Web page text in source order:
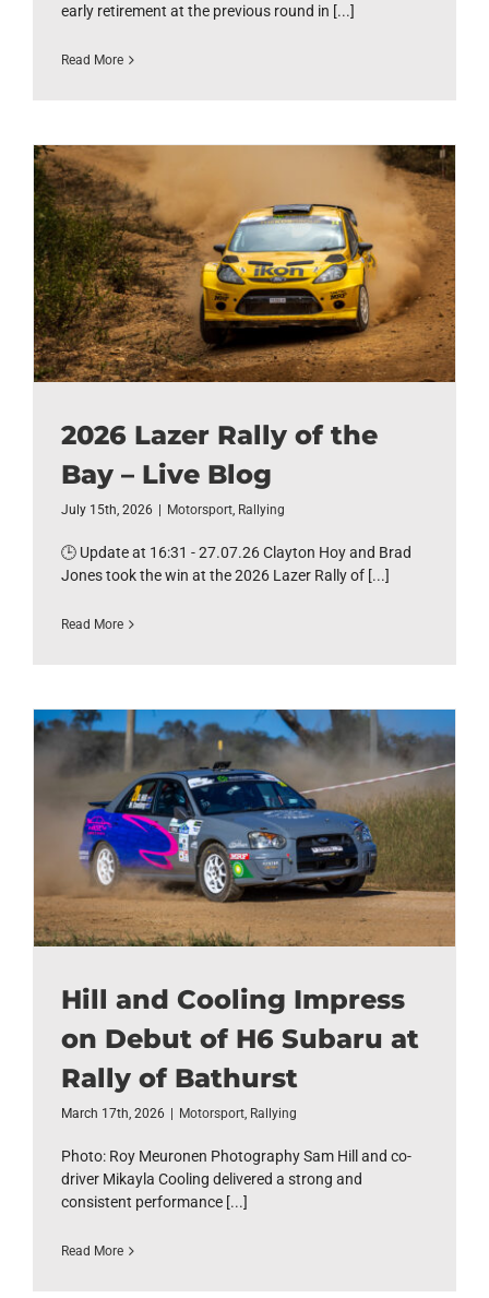
early retirement at the previous round in [...]
Read More
2026 Lazer Rally of the
Bay – Live Blog
July 15th, 2026 Motorsport, Rallying
🕒 Update at 16:31 - 27.07.26 Clayton Hoy and Brad
Jones took the win at the 2026 Lazer Rally of [...]
Read More
Hill and Cooling Impress
on Debut of H6 Subaru at
Rally of Bathurst
March 17th, 2026 Motorsport, Rallying
Photo: Roy Meuronen Photography Sam Hill and co-
driver Mikayla Cooling delivered a strong and
consistent performance [...]
Read More